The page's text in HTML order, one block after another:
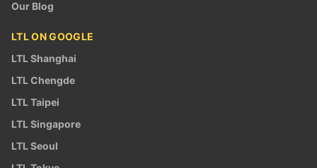
Our Blog
LTL ON GOOGLE
LTL Shanghai
LTL Chengde
LTL Taipei
LTL Singapore
LTL Seoul